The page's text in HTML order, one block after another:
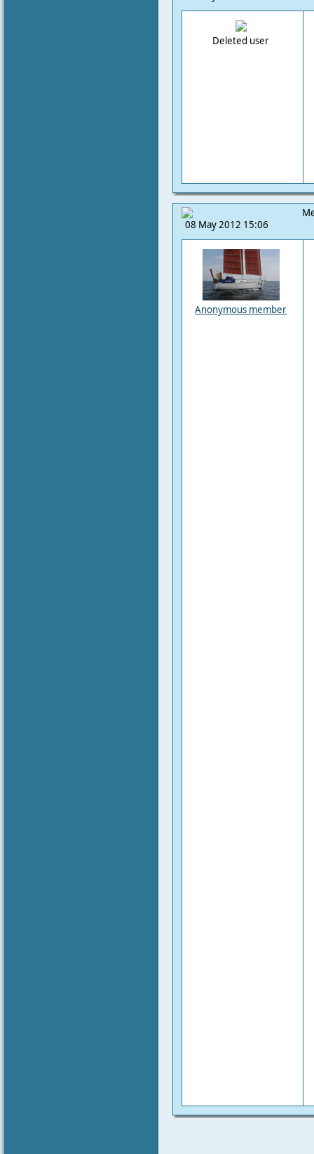
Deleted user
08 May 2012 15:06
Anonymous member